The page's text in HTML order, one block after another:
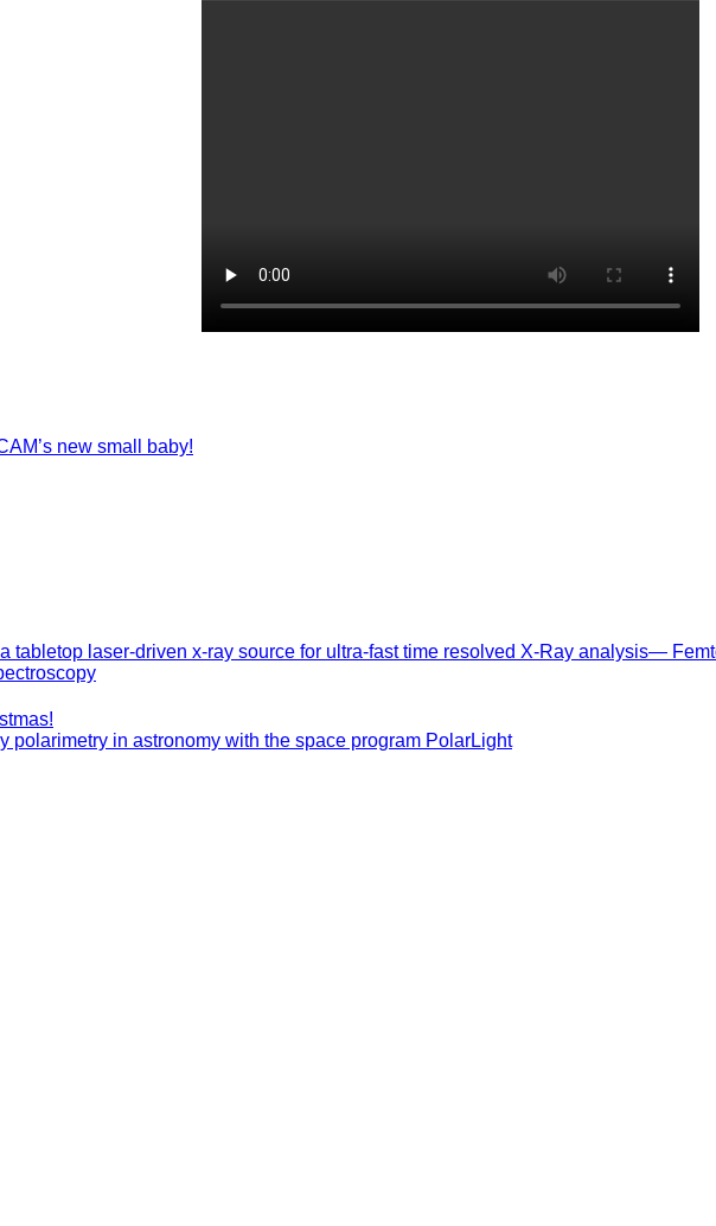
new small baby!
tabletop laser-driven x-ray source for ultra-fast time resolved X-Ray analysis—
polarimetry in astronomy with the space program PolarLight